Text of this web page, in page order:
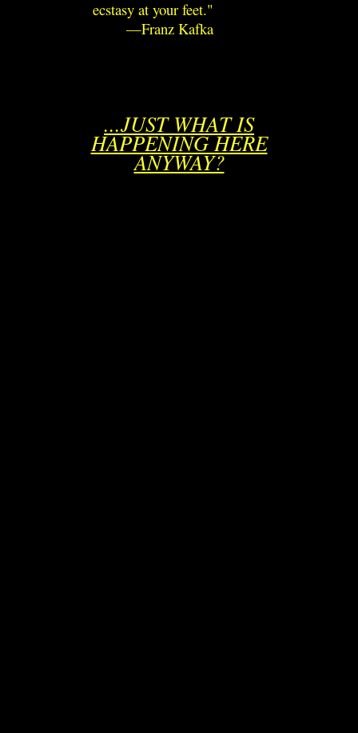
ecstasy at your feet.
—Franz Kafka
...JUST WHAT IS
HAPPENING HERE
ANYWAY?